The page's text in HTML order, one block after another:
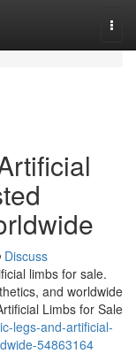
Discuss
limbs for sale.
and worldwide
Limbs for Sale
legs-and-artificial-
54863164